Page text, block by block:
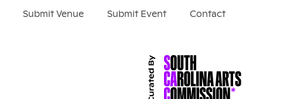
Submit Venue Submit Event Contact